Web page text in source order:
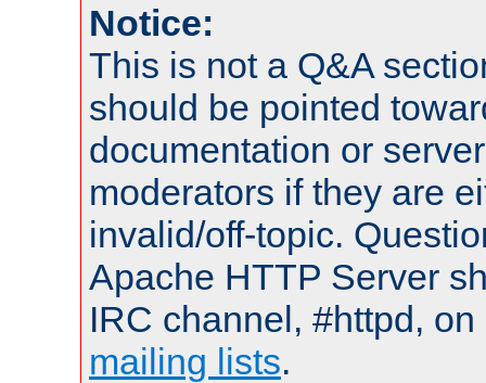
Notice:
This is not a Q&A
should be pointed
documentation or
moderators if they are
invalid/off-topic.
Apache HTTP Server
IRC channel, #httpd,
mailing lists.